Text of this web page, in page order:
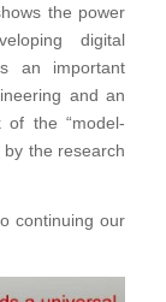
the power
digital
an important
and an
of the “model-
the research
continuing our